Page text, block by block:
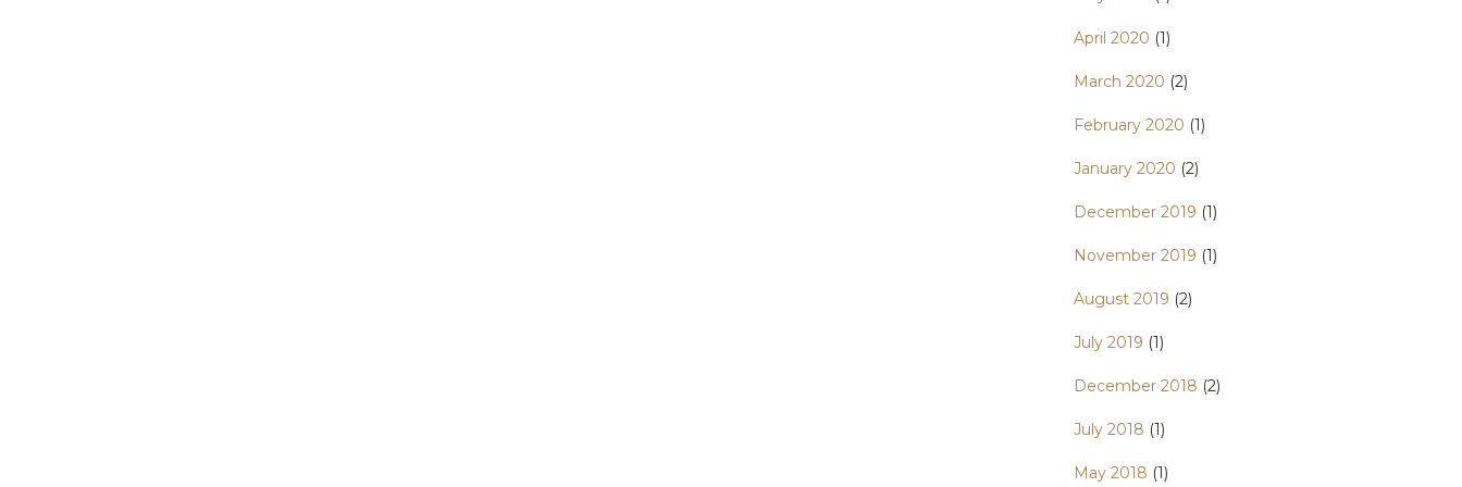
April 2020 (1)
March 2020 (2)
February 2020 (1)
January 2020 (2)
December 2019 (1)
November 2019 (1)
August 2019 (2)
July 2019 (1)
December 2018 (2)
July 2018 (1)
May 2018 (1)